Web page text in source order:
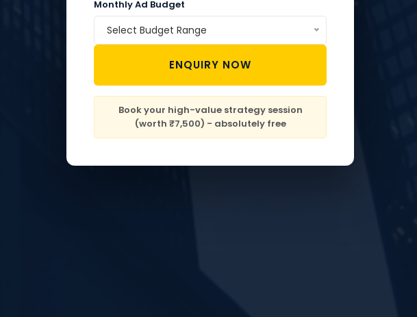
Monthly Ad Budget
Select Budget Range
ENQUIRY NOW
Book your high-value strategy session
(worth ₹7,500) - absolutely free